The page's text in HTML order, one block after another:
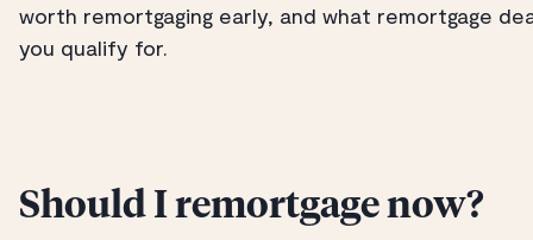
worth remortgaging early, and what remortgage
you qualify for.
Should I remortgage now?